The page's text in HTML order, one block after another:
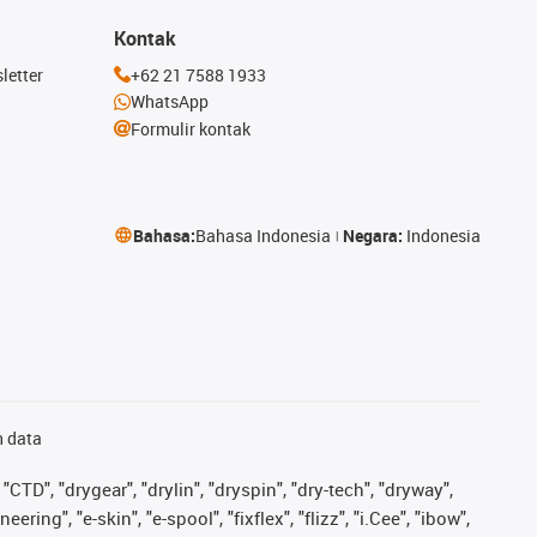
Kontak
+62 21 7588 1933
WhatsApp
Formulir kontak
Bahasa:Bahasa Indonesia Negara: Indonesia
data
"drygear", "drylin", "dryspin", "dry-tech", "dryway",
"e-skin", "e-spool", "fixflex", "flizz", "i.Cee", "ibow",